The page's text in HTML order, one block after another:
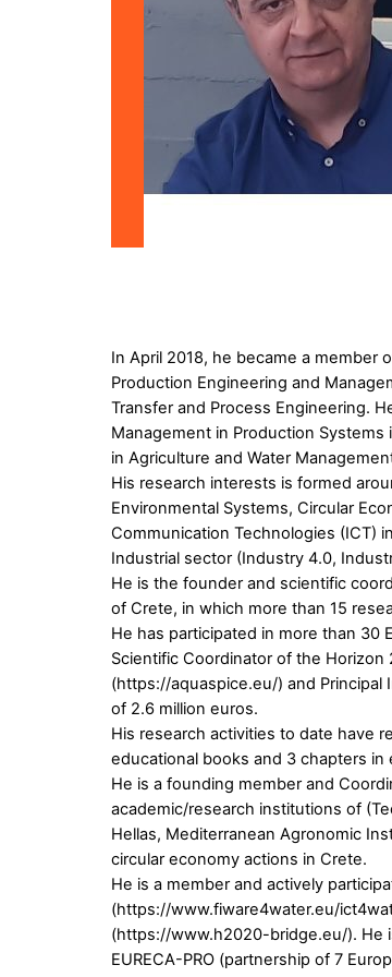
In April 2018, he became a member
Production Engineering and
Transfer and Process Engineering.
Management in Production
in Agriculture and Water
His research interests is formed
Environmental Systems, Circular
Communication Technologies (ICT)
Industrial sector (Industry 4.0,
He is the founder and scientific
of Crete, in which more than 15
He has participated in more than 30
Scientific Coordinator of the Horizon
(https://aquaspice.eu/) and
of 2.6 million euros.
His research activities to date have
educational books and 3 chapters
He is a founding member and
academic/research institutions of
Hellas, Mediterranean Agronomic
circular economy actions in Crete.
He is a member and actively
(https://www.fiware4water.eu/
(https://www.h2020-bridge.eu/). He
EURECA-PRO (partnership of 7